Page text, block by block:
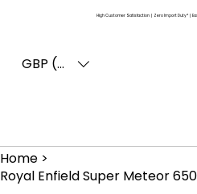
High Customer Satisfaction | Zero Import Duty* |
GBP (£)
Home >